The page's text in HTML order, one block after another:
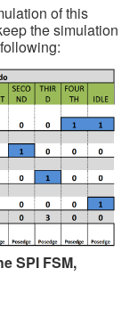
of this
the simulation
SPI FSM,